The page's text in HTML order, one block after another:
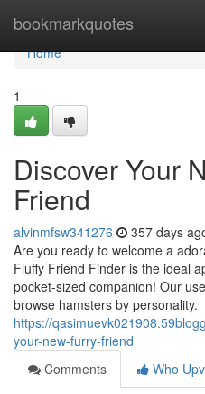
bookmarkquotes
Home
Home
1
Discover Your
Friend
alvinmfsw341276 357 days
Are you ready to welcome a
Fluffy Friend Finder is the ideal
pocket-sized companion! Our
browse hamsters by personality.
https://
your-new-furry-friend
Comments
Who